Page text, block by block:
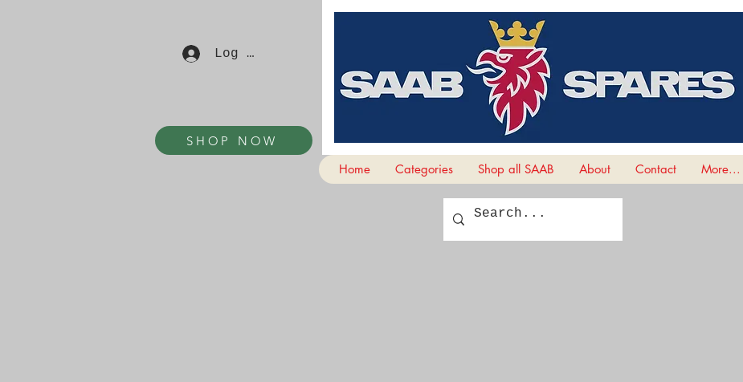
Log In
SHOP NOW
Home
Categories Shop all SAAB About Contact More...